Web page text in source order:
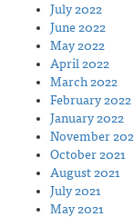
July 2022
June 2022
May 2022
April 2022
March 2022
February 2022
January 2022
November
October 2021
August 2021
July 2021
May 2021